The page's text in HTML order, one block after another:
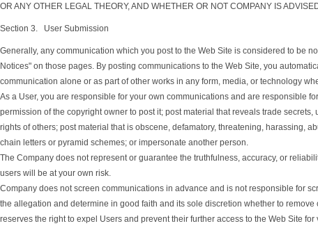
OR ANY OTHER LEGAL THEORY, AND WHETHER OR NOT COMPANY IS
Section 3. User Submission
Generally, any communication which you post to the Web Site is considered to be
Notices" on those pages. By posting communications to the Web Site, you
communication alone or as part of other works in any form, media, or technology
As a User, you are responsible for your own communications and are responsible
permission of the copyright owner to post it; post material that reveals trade
rights of others; post material that is obscene, defamatory, threatening, harassing,
chain letters or pyramid schemes; or impersonate another person.
The Company does not represent or guarantee the truthfulness, accuracy, or
users will be at your own risk.
Company does not screen communications in advance and is not responsible for
the allegation and determine in good faith and its sole discretion whether to
reserves the right to expel Users and prevent their further access to the Web Site